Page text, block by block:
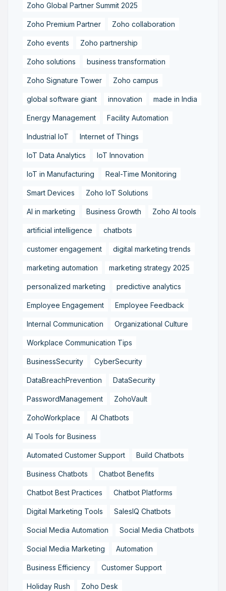
Zoho Global Partner Summit 2025
Zoho Premium Partner Zoho collaboration
Zoho events Zoho partnership
Zoho solutions business transformation
Zoho Signature Tower Zoho campus
global software giant innovation made in India
Energy Management Facility Automation
Industrial IoT Internet of Things
IoT Data Analytics IoT Innovation
IoT in Manufacturing Real-Time Monitoring
Smart Devices Zoho IoT Solutions
AI in marketing Business Growth Zoho AI tools
artificial intelligence chatbots
customer engagement digital marketing trends
marketing automation marketing strategy 2025
personalized marketing predictive analytics
Employee Engagement Employee Feedback
Internal Communication Organizational Culture
Workplace Communication Tips
BusinessSecurity CyberSecurity
DataBreachPrevention DataSecurity
PasswordManagement ZohoVault
ZohoWorkplace AI Chatbots
AI Tools for Business
Automated Customer Support Build Chatbots
Business Chatbots Chatbot Benefits
Chatbot Best Practices Chatbot Platforms
Digital Marketing Tools SalesIQ Chatbots
Social Media Automation Social Media Chatbots
Social Media Marketing Automation
Business Efficiency Customer Support
Holiday Rush Zoho Desk